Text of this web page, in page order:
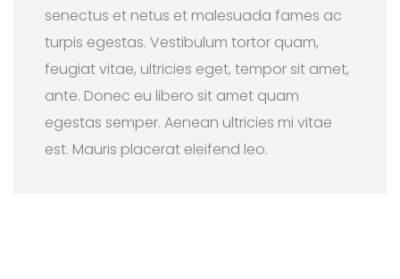
senectus et netus et malesuada fames ac
turpis egestas. Vestibulum tortor quam,
feugiat vitae, ultricies eget, tempor sit amet,
ante. Donec eu libero sit amet quam
egestas semper. Aenean ultricies mi vitae
est. Mauris placerat eleifend leo.